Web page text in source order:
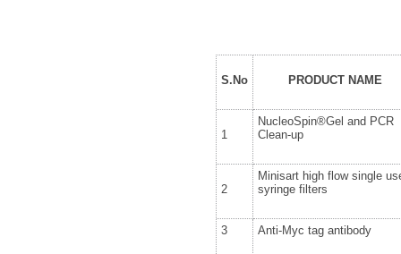
S.No PRODUCT NAME
1
NucleoSpin®Gel and PCR
Clean-up
2
Minisart high flow single
syringe filters
3 Anti-Myc tag antibody